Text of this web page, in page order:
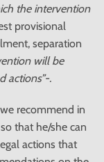
the intervention
provisional
separation
will be
actions”-.
recommend in
that he/she can
actions that